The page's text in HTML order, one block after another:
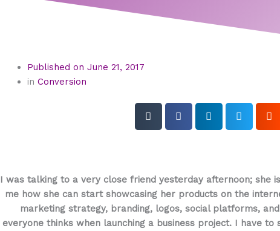
Published on June 21, 2017
in Conversion
I was talking to a very close friend yesterday afternoon; she
me how she can start showcasing her products on the
marketing strategy, branding, logos, social platforms,
everyone thinks when launching a business project. I have